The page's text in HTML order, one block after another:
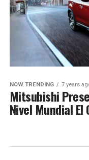
NOW TRENDING 7 years
Mitsubishi
Nivel Mundial